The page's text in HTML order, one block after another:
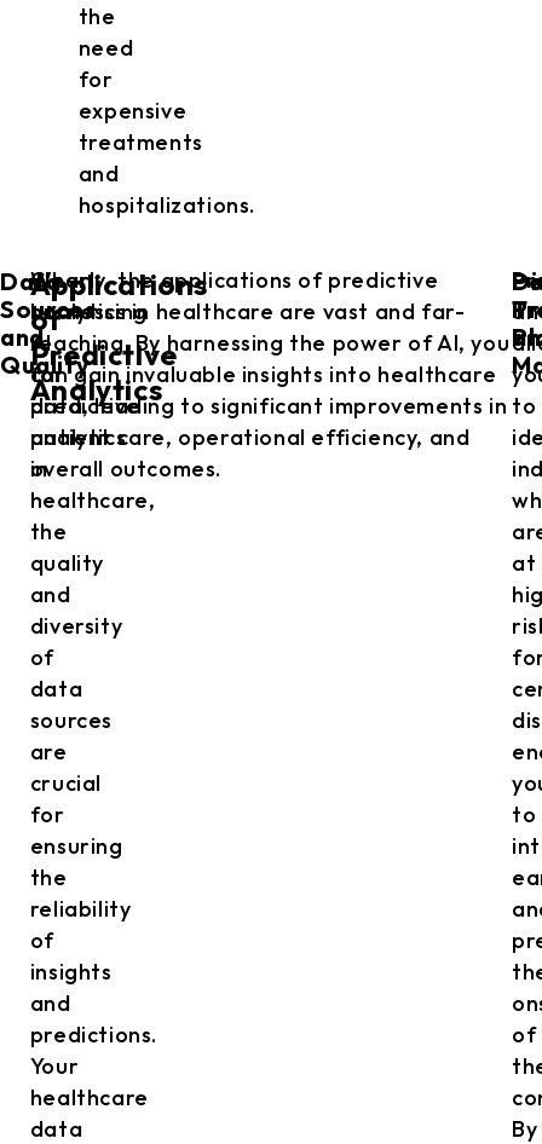
the
need
for
expensive
treatments
and
hospitalizations.
Data
Sources
and
Quality
When
harnessing
AI
for
predictive
analytics
in
healthcare,
the
quality
and
diversity
of
data
sources
are
crucial
for
ensuring
the
reliability
of
insights
and
predictions.
Your
healthcare
data
Applications
of
Predictive
Analytics
Clearly, the applications of predictive
analytics in healthcare are vast and far-
reaching. By harnessing the power of AI, you
can gain invaluable insights into healthcare
data, leading to significant improvements in
patient care, operational efficiency, and
overall outcomes.
to
at
to
of
By